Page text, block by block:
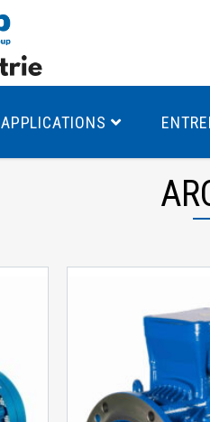
Moteurs Antidéflagrants ÉCO T4
Moteurs Antidéflagrants ÉCO T3
Moteurs standards (non
APPLICATIONS